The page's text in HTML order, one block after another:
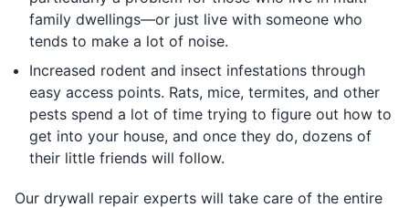
family dwellings—or just live with someone who
tends to make a lot of noise.
Increased rodent and insect infestations through
easy access points. Rats, mice, termites, and other
pests spend a lot of time trying to figure out how to
get into your house, and once they do, dozens of
their little friends will follow.
Our drywall repair experts will take care of the entire